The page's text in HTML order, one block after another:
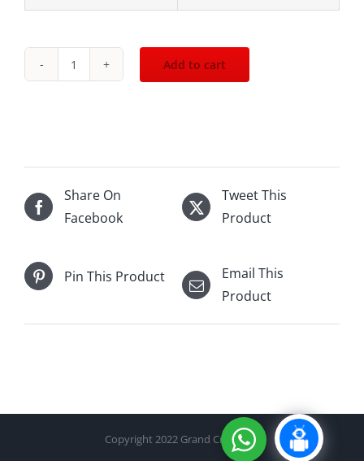
Macallan
On
Earth
(Ed25
quantity
Add to cart
Share On
Facebook
Tweet This
Product
Pin This Product
Email This
Product
Copyright 2022 Grand Cru Cellar